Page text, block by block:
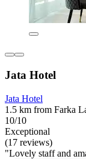
Jata Hotel
Jata Hotel
1.5 km from Farka
10/10
Exceptional
(17 reviews)
"Lovely staff and